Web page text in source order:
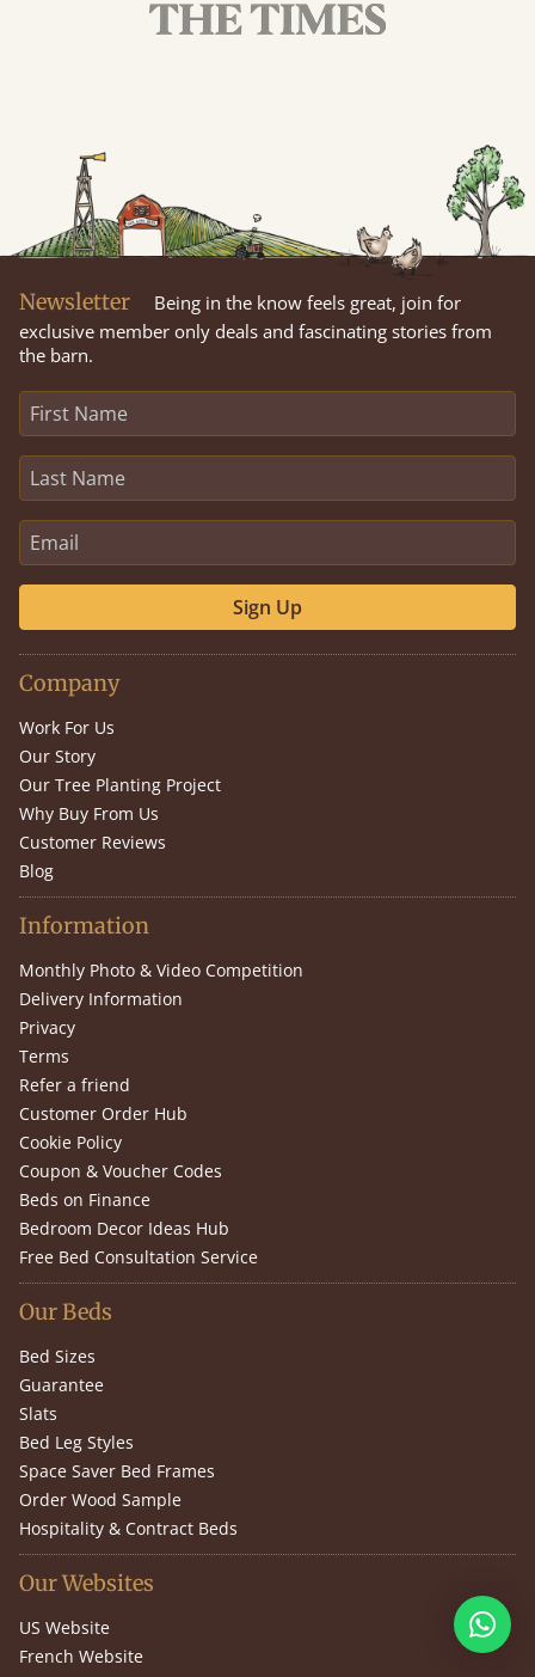
Newsletter
Being in the know feels great, join for
exclusive member only deals and fascinating stories from
the barn.
Sign Up
Company
Work For Us
Our Story
Our Tree Planting Project
Why Buy From Us
Customer Reviews
Blog
Information
Monthly Photo & Video Competition
Delivery Information
Privacy
Terms
Refer a friend
Customer Order Hub
Cookie Policy
Coupon & Voucher Codes
Beds on Finance
Bedroom Decor Ideas Hub
Free Bed Consultation Service
Our Beds
Bed Sizes
Guarantee
Slats
Bed Leg Styles
Space Saver Bed Frames
Order Wood Sample
Hospitality & Contract Beds
Our Websites
US Website
French Website